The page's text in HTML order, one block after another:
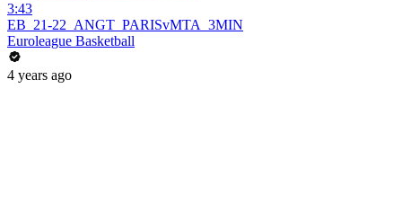
3:43
EB_21-22_ANGT_PARISvMTA_3MIN
Euroleague Basketball
4 years ago